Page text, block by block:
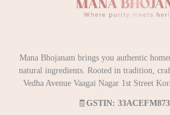
Mana Bhojanam brings you authentic
natural ingredients. Rooted in tradition,
Vedha Avenue Vaagai Nagar 1st Street
🧾 GSTIN: